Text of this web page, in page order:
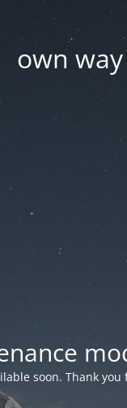
own way
soon. Thank